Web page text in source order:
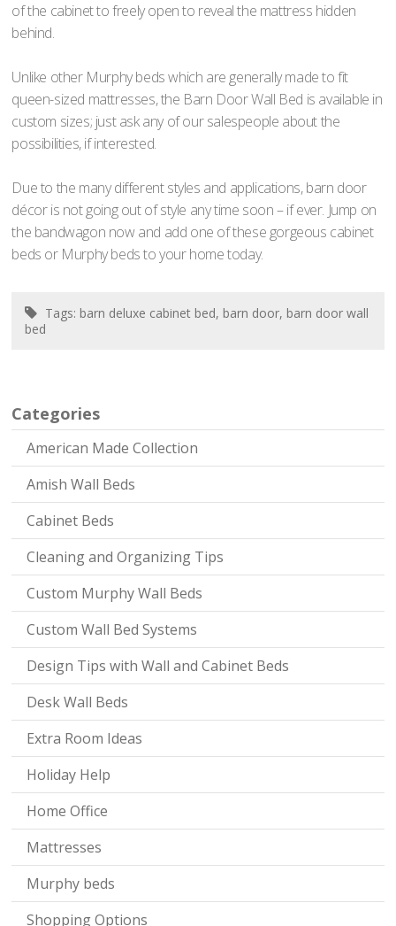
Categories
American Made Collection
Amish Wall Beds
Cabinet Beds
Cleaning and Organizing Tips
Custom Murphy Wall Beds
Custom Wall Bed Systems
Design Tips with Wall and Cabinet Beds
Desk Wall Beds
Extra Room Ideas
Holiday Help
Home Office
Mattresses
Murphy beds
Shopping Options
of the cabinet to freely open to reveal the mattress hidden
behind.
Unlike other Murphy beds which are generally made to fit
queen-sized mattresses, the Barn Door Wall Bed is available in
custom sizes; just ask any of our salespeople about the
possibilities, if interested.
Due to the many different styles and applications, barn door
décor is not going out of style any time soon – if ever. Jump on
the bandwagon now and add one of these gorgeous cabinet
beds or Murphy beds to your home today.
Tags: barn deluxe cabinet bed, barn door, barn door wall
bed